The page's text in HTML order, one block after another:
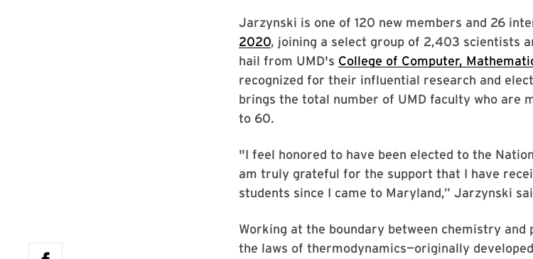
Jarzynski is one of 120 new members and 26
2020, joining a select group of 2,403 scientists
hail from UMD's College of Computer,
recognized for their influential research and
brings the total number of UMD faculty who are
to 60.
"I feel honored to have been elected to the
am truly grateful for the support that I have
students since I came to Maryland,” Jarzynski
Working at the boundary between chemistry
the laws of thermodynamics—originally